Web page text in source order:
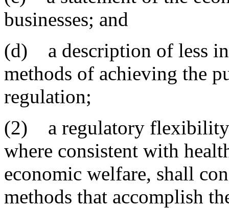
businesses; and
(d) a description of less
methods of achieving the
regulation;
(2) a regulatory flexibility
where consistent with
economic welfare, shall
methods that accomplish